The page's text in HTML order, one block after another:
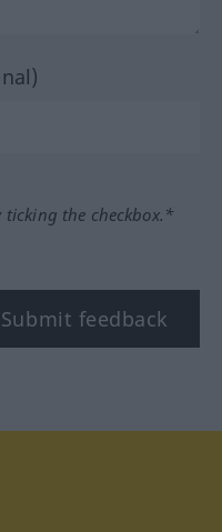
ticking the checkbox.*
Submit feedback